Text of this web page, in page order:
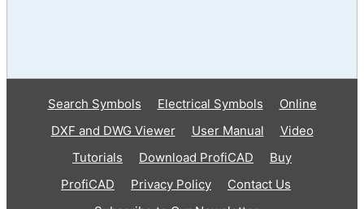
Search Symbols Electrical Symbols
Online
DXF and DWG Viewer
User Manual
Video
Tutorials
Download ProfiCAD
Buy
ProfiCAD
Privacy Policy
Contact Us